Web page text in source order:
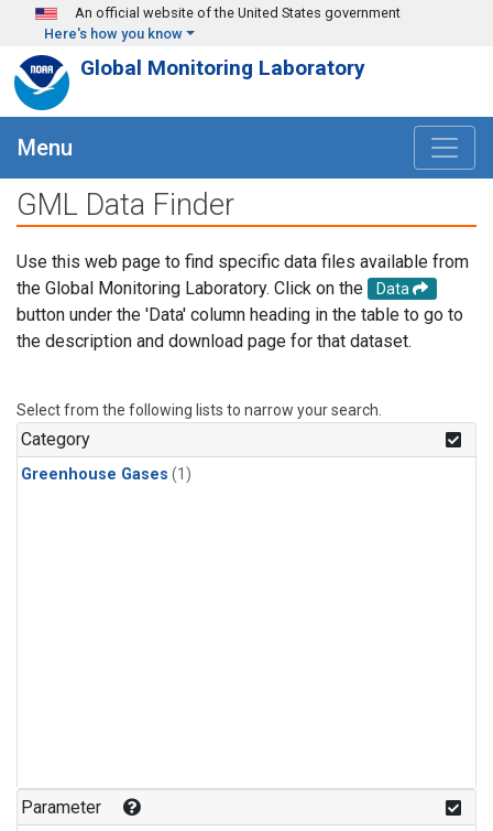
Skip to main content
An official website of the United States government
Here's how you know
Global Monitoring Laboratory
Menu
GML Data Finder
Use this web page to find specific data files available from
the Global Monitoring Laboratory. Click on the
Data
button under the 'Data' column heading in the table to go to
the description and download page for that dataset.
Select from the following lists to narrow your search.
Category
Greenhouse Gases (1)
Parameter